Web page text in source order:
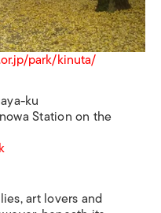
park/kinuta/
ku
Station on the
art lovers and